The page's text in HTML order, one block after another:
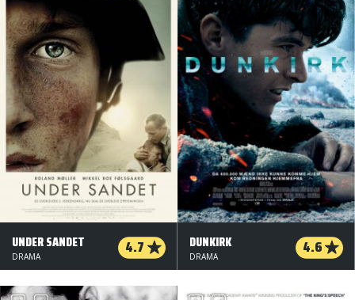
UNDER SANDET 4.7
DRAMA
DUNKIRK 4.6
DRAMA